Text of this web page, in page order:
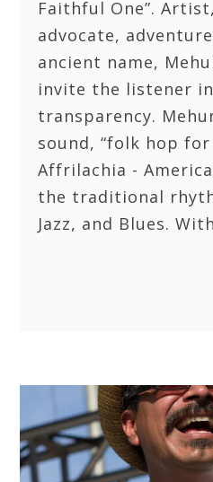
Faithful One”.
advocate,
ancient name,
invite the listener
transparency.
sound, “folk hop
Affrilachia -
the traditional
Jazz, and Blues.